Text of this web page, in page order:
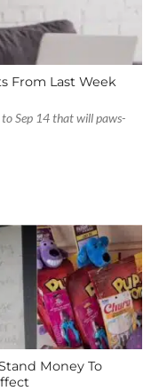
From Last Week
Sep 14 that will paws-
Money To